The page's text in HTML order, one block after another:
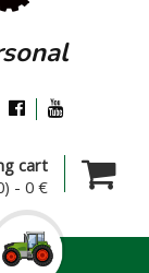
cart
- 0 €